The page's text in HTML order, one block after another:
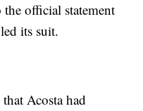
official statement
its suit.
Acosta had